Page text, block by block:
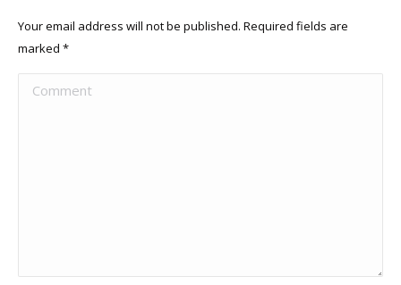
Your email address will not be published. Required fields are
marked *
Comment